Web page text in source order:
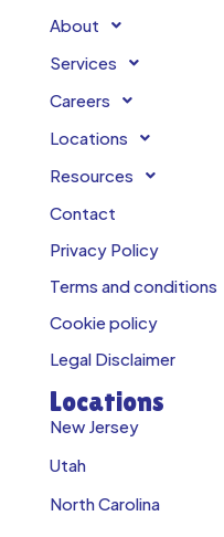
About
Services
Careers
Locations
Resources
Contact
Privacy Policy
Terms and conditions
Cookie policy
Legal Disclaimer
Locations
New Jersey
Utah
North Carolina